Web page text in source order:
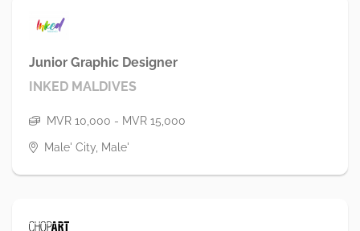
Junior Graphic Designer
INKED MALDIVES
MVR 10,000 - MVR 15,000
Male' City, Male'